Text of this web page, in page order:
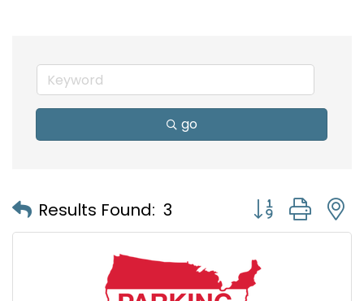
go
Results Found: 3 Button group